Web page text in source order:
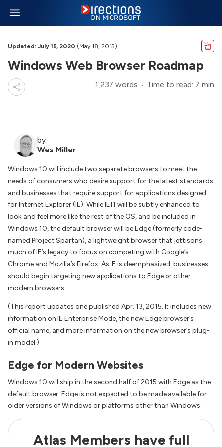
Updated: July 15, 2020 (May 18, 2015)
Windows Web Browser Roadmap
1,237 words Time to read: 7 min
by
Wes Miller
Windows 10 will include two separate browsers to meet the
needs of consumers who desire support for the latest standards
and businesses that require support for applications designed
for Internet Explorer (IE). While IE11 will be subtly enhanced to
look and feel more like the rest of the OS, and be included in
Windows 10, the default browser will be Edge (formerly code-
named Project Spartan), a lightweight browser that jettisons
much of IE’s legacy to focus on competing with Google’s
Chrome and Mozilla’s Firefox. As IE is deemphasized, businesses
should begin targeting new applications to Edge or other
modern browsers.
(This report updates one published Apr. 13, 2015. It includes new
information on IE Enterprise Mode, the new Edge browser’s
official name, and more information on the new browser’s plug-
in model.)
Edge for Modern Websites
Windows 10 will ship in the second half of 2015 with Edge as the
default browser. Edge is not expected to be made available for
older versions of Windows or platforms other than Windows.
Atlas Members have full